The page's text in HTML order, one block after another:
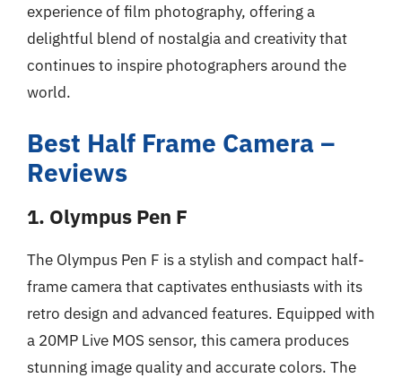
experience of film photography, offering a
delightful blend of nostalgia and creativity that
continues to inspire photographers around the
world.
Best Half Frame Camera –
Reviews
1. Olympus Pen F
The Olympus Pen F is a stylish and compact half-
frame camera that captivates enthusiasts with its
retro design and advanced features. Equipped with
a 20MP Live MOS sensor, this camera produces
stunning image quality and accurate colors. The